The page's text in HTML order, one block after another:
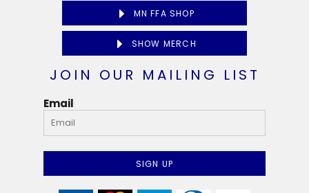
MN FFA SHOP
SHOW MERCH
JOIN OUR MAILING LIST
Email
SIGN UP